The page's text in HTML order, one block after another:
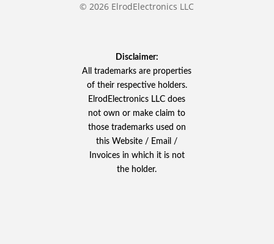
© 2026 ElrodElectronics LLC
Disclaimer:
All trademarks are properties
of their respective holders.
ElrodElectronics LLC does
not own or make claim to
those trademarks used on
this Website / Email /
Invoices in which it is not
the holder.